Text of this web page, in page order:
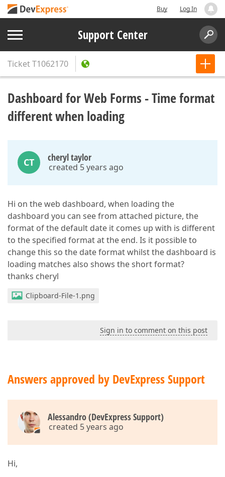
Buy Log In
Support Center
TicketT1062170
Dashboard for Web Forms - Time format
different when loading
CT cheryl taylor
created 5 years ago
Hi on the web dashboard, when loading the
dashboard you can see from attached picture, the
format of the default date it comes up with is different
to the specified format at the end. Is it possible to
change this so the date format whilst the dashboard is
loading matches also shows the short format?
thanks cheryl
Clipboard-File-1.png
Sign in to comment on this post
Answers approved by DevExpress Support
Alessandro (DevExpress Support)
created 5 years ago
Hi,